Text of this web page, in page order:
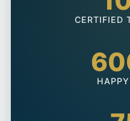
CERTIFIED